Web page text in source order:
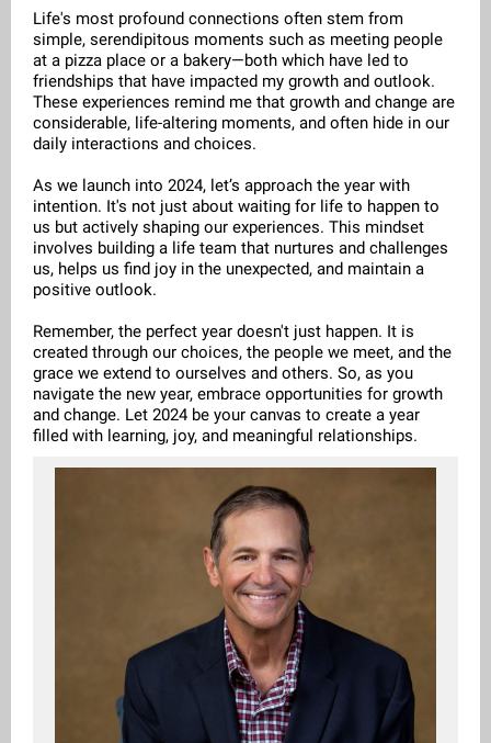
Life's most profound connections often stem from
simple, serendipitous moments such as meeting people
at a pizza place or a bakery—both which have led to
friendships that have impacted my growth and outlook.
These experiences remind me that growth and change are
considerable, life-altering moments, and often hide in our
daily interactions and choices.
As we launch into 2024, let’s approach the year with
intention. It's not just about waiting for life to happen to
us but actively shaping our experiences. This mindset
involves building a life team that nurtures and challenges
us, helps us find joy in the unexpected, and maintain a
positive outlook.
Remember, the perfect year doesn't just happen. It is
created through our choices, the people we meet, and the
grace we extend to ourselves and others. So, as you
navigate the new year, embrace opportunities for growth
and change. Let 2024 be your canvas to create a year
filled with learning, joy, and meaningful relationships.